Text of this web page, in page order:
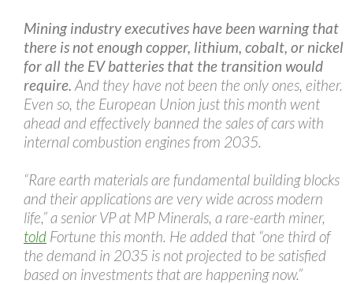
Mining industry executives have been warning that
there is not enough copper, lithium, cobalt, or nickel
for all the EV batteries that the transition would
require. And they have not been the only ones, either.
Even so, the European Union just this month went
ahead and effectively banned the sales of cars with
internal combustion engines from 2035.
“Rare earth materials are fundamental building blocks
and their applications are very wide across modern
life,” a senior VP at MP Minerals, a rare-earth miner,
told Fortune this month. He added that “one third of
the demand in 2035 is not projected to be satisfied
based on investments that are happening now.”